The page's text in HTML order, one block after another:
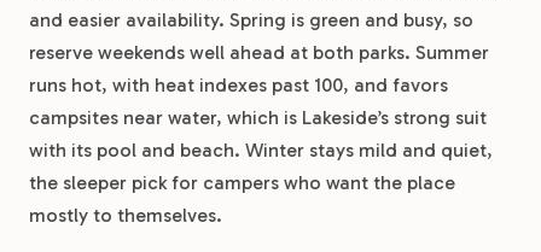
and easier availability. Spring is green and busy, so
reserve weekends well ahead at both parks. Summer
runs hot, with heat indexes past 100, and favors
campsites near water, which is Lakeside’s strong suit
with its pool and beach. Winter stays mild and quiet,
the sleeper pick for campers who want the place
mostly to themselves.